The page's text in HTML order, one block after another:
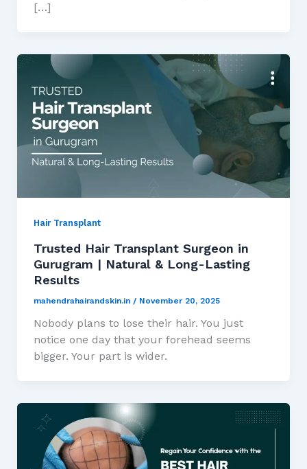
[…]
Hair Transplant
Trusted Hair Transplant Surgeon in
Gurugram | Natural & Long-Lasting
Results
mahendrahairandskin.in / November 20, 2025
Nobody plans to lose their hair. You just
notice one day that your forehead seems
bigger. Your part is wider.